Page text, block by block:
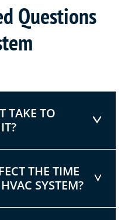
Questions
TAKE TO
THE TIME
SYSTEM?